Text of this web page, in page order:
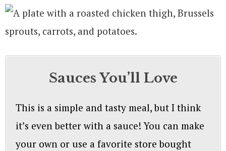
Sauces You’ll Love
This is a simple and tasty meal, but I think
it’s even better with a sauce! You can make
your own or use a favorite store bought